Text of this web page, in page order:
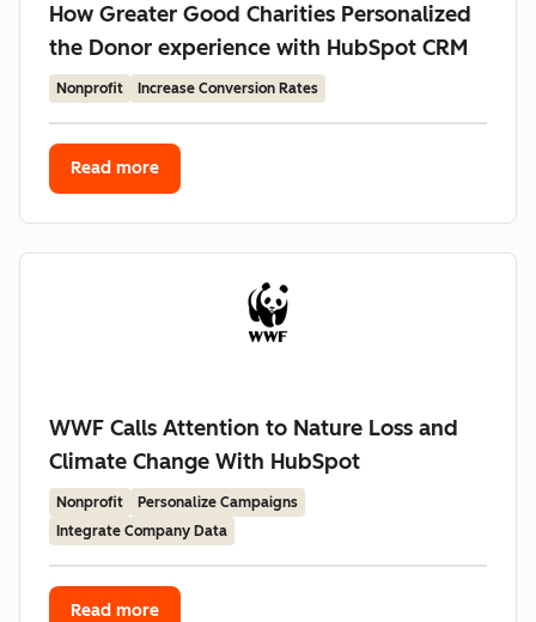
How Greater Good Charities Personalized
the Donor experience with HubSpot CRM
Nonprofit Increase Conversion Rates
Read more
WWF Calls Attention to Nature Loss and
Climate Change With HubSpot
Nonprofit
Personalize Campaigns
Integrate Company Data
Read more